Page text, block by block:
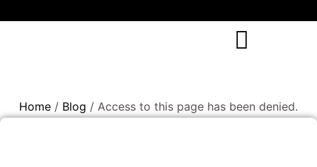
Home / Blog / Access to this page has been denied.